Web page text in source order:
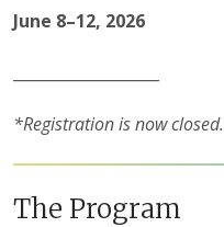
June 8–12, 2026
*Registration is now closed.
The Program